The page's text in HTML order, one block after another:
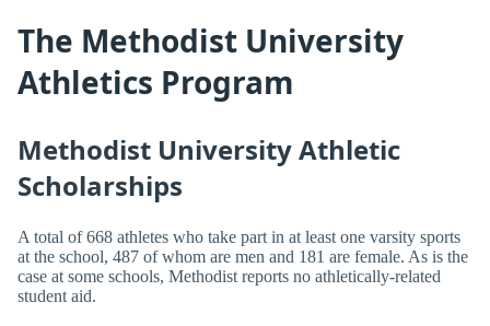
The Methodist University
Athletics Program
Methodist University Athletic
Scholarships
A total of 668 athletes who take part in at least one varsity sports
at the school, 487 of whom are men and 181 are female. As is the
case at some schools, Methodist reports no athletically-related
student aid.